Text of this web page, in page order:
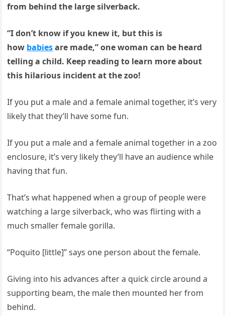
from behind the large silverback.
“I don’t know if you knew it, but this is
how babiesare made,” one woman can be heard
telling a child. Keep reading to learn more about
this hilarious incident at the zoo!
If you put a male and a female animal together, it’s very
likely that they’ll have some fun.
If you put a male and a female animal together in a zoo
enclosure, it’s very likely they’ll have an audience while
having that fun.
That’s what happened when a group of people were
watching a large silverback, who was flirting with a
much smaller female gorilla.
“Poquito [little]” says one person about the female.
Giving into his advances after a quick circle around a
supporting beam, the male then mounted her from
behind.